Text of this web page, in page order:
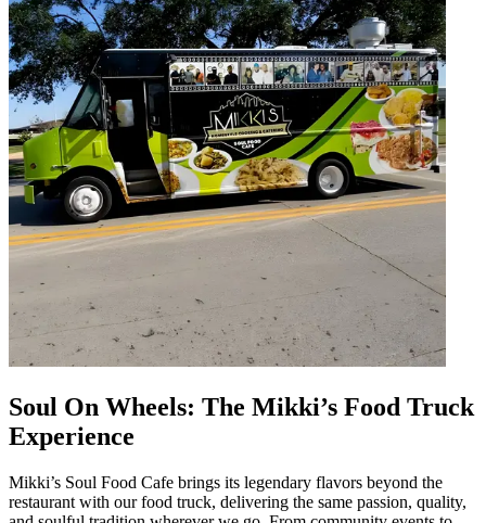
Soul On Wheels: The Mikki’s Food Truck
Experience
Mikki’s Soul Food Cafe brings its legendary flavors beyond the
restaurant with our food truck, delivering the same passion, quality,